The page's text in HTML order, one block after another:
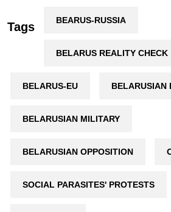
Tags BEARUS-RUSSIA
BELARUS REALITY CHECK
BELARUS-EU BELARUSIAN
BELARUSIAN MILITARY
BELARUSIAN OPPOSITION
SOCIAL PARASITES' PROTESTS